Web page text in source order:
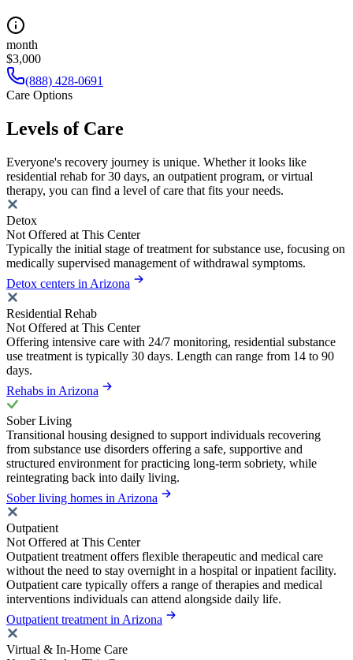
month
$3,000
(888) 428-0691
Care Options
Levels of Care
Everyone's recovery journey is unique. Whether it looks like
residential rehab for 30 days, an outpatient program, or virtual
therapy, you can find a level of care that fits your needs.
Detox
Not Offered at This Center
Typically the initial stage of treatment for substance use, focusing on
medically supervised management of withdrawal symptoms.
Detox centers in Arizona
Residential Rehab
Not Offered at This Center
Offering intensive care with 24/7 monitoring, residential substance
use treatment is typically 30 days. Length can range from 14 to 90
days.
Rehabs in Arizona
Sober Living
Transitional housing designed to support individuals recovering
from substance use disorders offering a safe, supportive and
structured environment for practicing long-term sobriety, while
reintegrating back into daily living.
Sober living homes in Arizona
Outpatient
Not Offered at This Center
Outpatient treatment offers flexible therapeutic and medical care
without the need to stay overnight in a hospital or inpatient facility.
Outpatient care typically offers a range of therapies and medical
interventions individuals can attend alongside daily life.
Outpatient treatment in Arizona
Virtual & In-Home Care